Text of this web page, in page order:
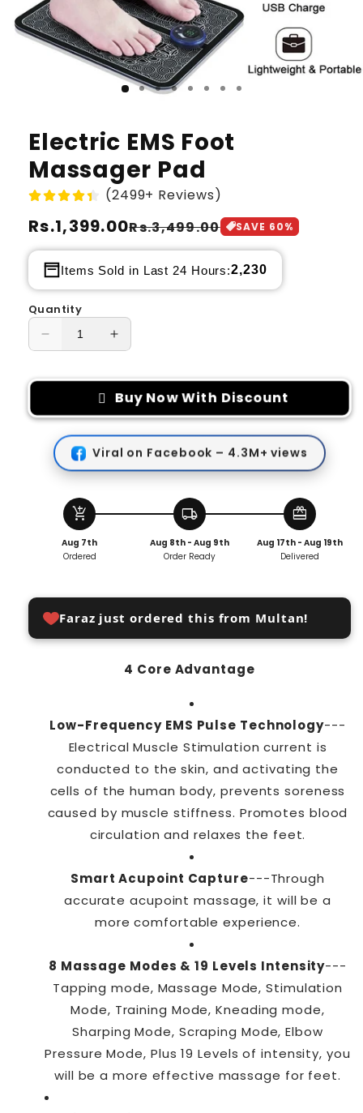
Electric EMS Foot
Massager Pad
(2499+ Reviews)
Regular
price
Rs.1,399.00
Sale
price
Rs.3,499.00 SAVE 60%
Items Sold in Last 24 Hours:2,230
Quantity
Decrease
for
Foot
Massager
Pad
Increase
for
Electric
EMS
Foot
Pad
Buy Now With Discount
Viral on Facebook – 4.3M+ views
add_shopping_cart
Aug 7th
Ordered
local_shipping
Aug 8th - Aug 9th
Order Ready
redeem
Aug 17th - Aug 19th
Delivered
Faraz just ordered this from Multan!
4 Core Advantage
Low-Frequency EMS Pulse Technology---
Electrical Muscle Stimulation current is
conducted to the skin, and activating the
cells of the human body, prevents soreness
caused by muscle stiffness. Promotes blood
circulation and relaxes the feet.
Smart Acupoint Capture---Through
accurate acupoint massage, it will be a
more comfortable experience.
8 Massage Modes & 19 Levels Intensity---
Tapping mode, Massage Mode, Stimulation
Mode, Training Mode, Kneading mode,
Sharping Mode, Scraping Mode, Elbow
Pressure Mode, Plus 19 Levels of intensity, you
will be a more effective massage for feet.